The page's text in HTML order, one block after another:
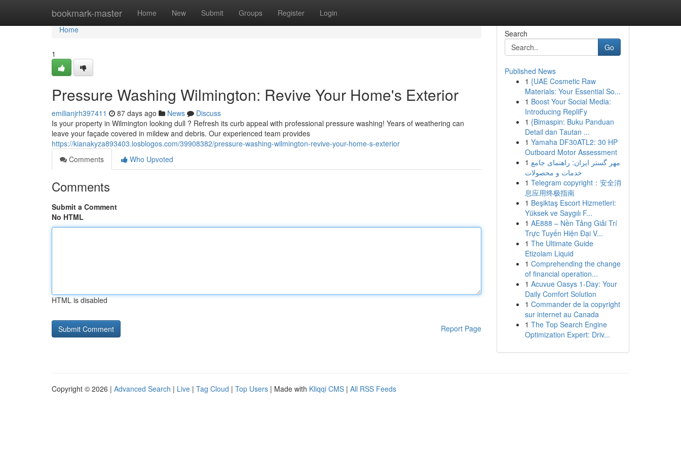
bookmark-master Home New Submit Groups Register Login
Home
Home
1
Pressure Washing Wilmington: Revive Your Home's Exterior
emilianjrh397411 87 days ago News
Discuss
Is your property in Wilmington looking dull ? Refresh its curb appeal with professional pressure washing! Years of weathering can
leave your façade covered in mildew and debris. Our experienced team provides
https://kianakyza893403.losblogos.com/39908382/pressure-washing-wilmington-revive-your-home-s-exterior
Comments
Who Upvoted
Comments
Submit a Comment
No HTML
HTML is disabled
Report Page
Search
Go
Published News
1 {UAE Cosmetic Raw
Materials: Your Essential So...
1 Boost Your Social Media:
Introducing RepliFy
1 {Bimaspin: Buku Panduan
Detail dan Tautan ...
1 Yamaha DF30ATL2: 30 HP
Outboard Motor Assessment
1 مهر گستر ایران: راهنمای جامع
خدمات و محصولات
1 Telegram copyright：安全消
息应用终极指南
1 Beşiktaş Escort Hizmetleri:
Yüksek ve Saygılı F...
1 AE888 – Nền Tảng Giải Trí
Trực Tuyến Hiện Đại V...
1 The Ultimate Guide
Etizolam Liquid
1 Comprehending the change
of financial operation...
1 Acuvue Oasys 1-Day: Your
Daily Comfort Solution
1 Commander de la copyright
sur internet au Canada
1 The Top Search Engine
Optimization Expert: Driv...
Copyright © 2026 | Advanced Search | Live | Tag Cloud | Top Users | Made with Kliqqi CMS | All RSS Feeds